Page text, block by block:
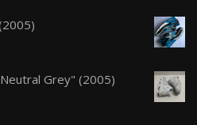
Grey" (2005)